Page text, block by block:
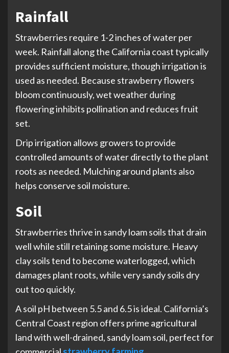
Rainfall
Strawberries require 1-2 inches of water per
week. Rainfall along the California coast typically
provides sufficient moisture, though irrigation is
used as needed. Because strawberry flowers
bloom continuously, wet weather during
flowering inhibits pollination and reduces fruit
set.
Drip irrigation allows growers to provide
controlled amounts of water directly to the plant
roots as needed. Mulching around plants also
helps conserve soil moisture.
Soil
Strawberries thrive in sandy loam soils that drain
well while still retaining some moisture. Heavy
clay soils tend to become waterlogged, which
damages plant roots, while very sandy soils dry
out too quickly.
A soil pH between 5.5 and 6.5 is ideal. California’s
Central Coast region offers prime agricultural
land with well-drained, sandy loam soil, perfect for